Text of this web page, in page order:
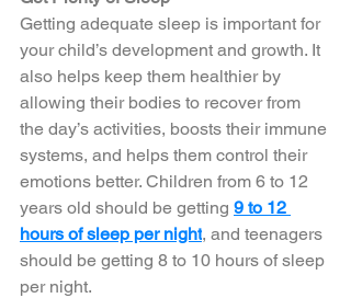
Getting adequate sleep is important for
your child’s development and growth. It
also helps keep them healthier by
allowing their bodies to recover from
the day’s activities, boosts their immune
systems, and helps them control their
emotions better. Children from 6 to 12
years old should be getting 9 to 12
hours of sleep per night, and teenagers
should be getting 8 to 10 hours of sleep
per night.